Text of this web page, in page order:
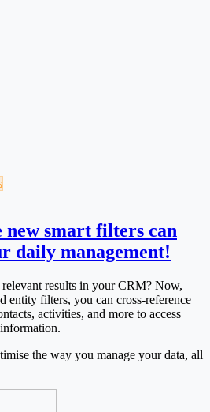
new smart filters can
daily management!
results in your CRM? Now,
entity filters, you can cross-reference
activities, and more to access
the way you manage your data, all